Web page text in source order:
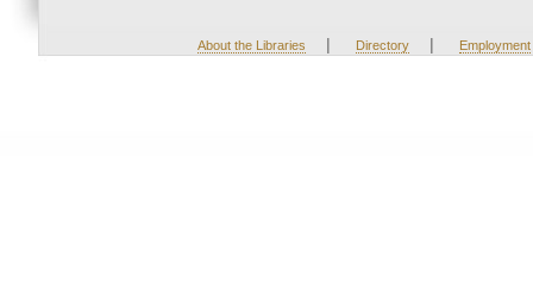
About the Libraries | Directory | Employment